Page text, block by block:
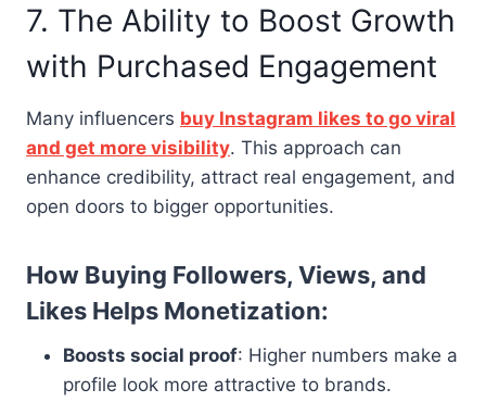
7. The Ability to Boost Growth
with Purchased Engagement
Many influencers buy Instagram likes to go viral
and get more visibility. This approach can
enhance credibility, attract real engagement, and
open doors to bigger opportunities.
How Buying Followers, Views, and
Likes Helps Monetization:
Boosts social proof: Higher numbers make a
profile look more attractive to brands.